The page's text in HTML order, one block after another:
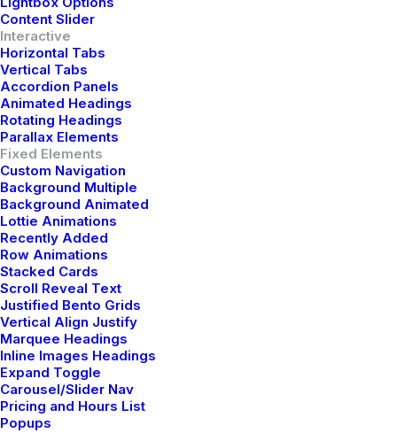
Content Slider
Interactive
Horizontal Tabs
Vertical Tabs
Accordion Panels
Animated Headings
Rotating Headings
Parallax Elements
Fixed Elements
Custom Navigation
Background Multiple
Background Animated
Lottie Animations
Recently Added
Row Animations
Stacked Cards
Scroll Reveal Text
Justified Bento Grids
Vertical Align Justify
Marquee Headings
Inline Images Headings
Expand Toggle
Carousel/Slider Nav
Pricing and Hours List
Popups